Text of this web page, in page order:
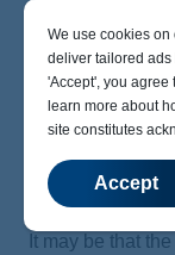
Sorry,
It may be that
We use cookies
deliver tailored
' Accept' , you
learn more about
site constitutes
Accept